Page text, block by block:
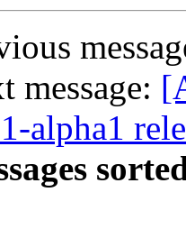
message:
alpha1